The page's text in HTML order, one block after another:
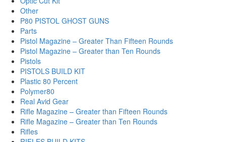
Other
P80 PISTOL GHOST GUNS
Parts
Pistol Magazine – Greater Than Fifteen Rounds
Pistol Magazine – Greater than Ten Rounds
Pistols
PISTOLS BUILD KIT
Plastic 80 Percent
Polymer80
Real Avid Gear
Rifle Magazine – Greater than Fifteen Rounds
Rifle Magazine – Greater than Ten Rounds
Rifles